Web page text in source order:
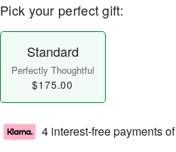
Pick your perfect gift:
Standard
Perfectly Thoughtful
$175.00
4 interest-free payments of